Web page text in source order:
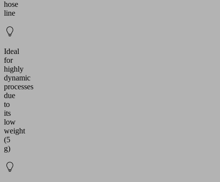
hose
line
Ideal
for
highly
dynamic
processes
due
to
its
low
weight
(5
g)